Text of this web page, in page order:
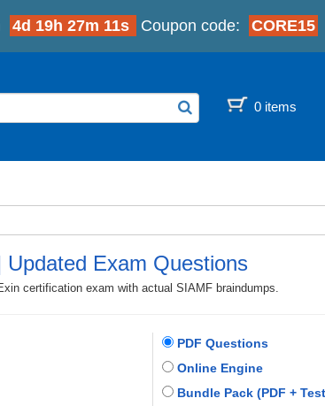
4d 19h 27m 9s Coupon code: CORE15
0 items
Exam Questions
certification exam with actual SIAMF braindumps.
PDF Questions
Online Engine
Bundle Pack (PDF +